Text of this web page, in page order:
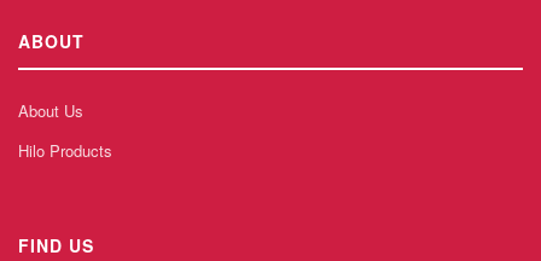
ABOUT
About Us
Hilo Products
FIND US